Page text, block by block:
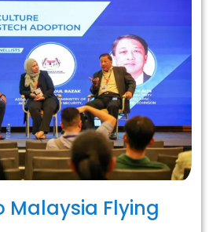
Malaysia Flying